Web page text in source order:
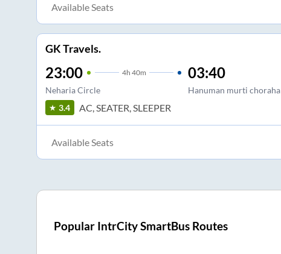
Available Seats
GK Travels.
23:00 4h 40m
Neharia Circle
03:40
Hanuman murti choraha
3.4 AC, SEATER, SLEEPER
Available Seats
Popular IntrCity SmartBus Routes